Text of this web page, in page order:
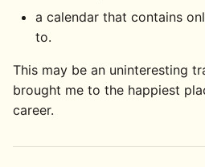
a calendar that contains
to.
This may be an uninteresting
brought me to the happiest
career.